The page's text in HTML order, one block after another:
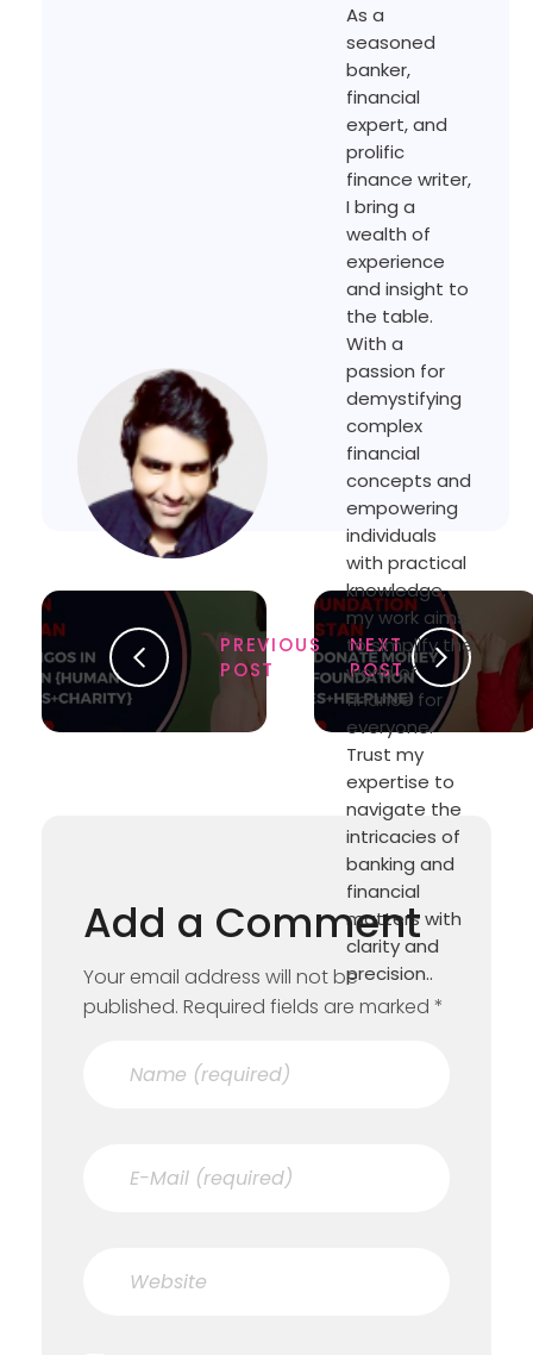
PREVIOUS
POST
NEXT
POST
As a
seasoned
banker,
financial
expert, and
prolific
finance writer,
I bring a
wealth of
experience
and insight to
the table.
With a
passion for
demystifying
complex
financial
concepts and
empowering
individuals
with practical
knowledge,
my work aims
to simplify the
world of
finance for
everyone.
Trust my
expertise to
navigate the
intricacies of
banking and
financial
matters with
clarity and
precision..
Add a Comment
Your email address will not be
published. Required fields are marked *